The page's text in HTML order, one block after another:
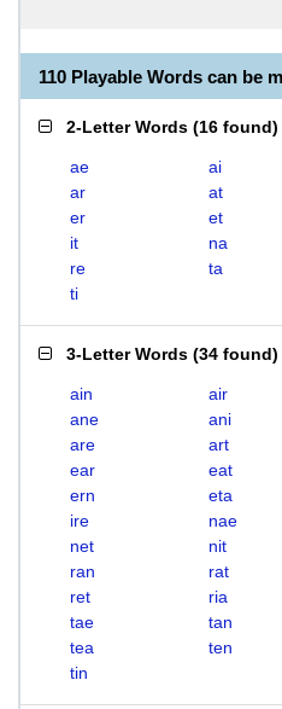
110 Playable Words can be
2-Letter Words (16 found)
ae ai
ar
at
er
et
it
na
re
ta
ti
3-Letter Words (34 found)
ain air
ane
ani
are
art
ear
eat
ern
eta
ire
nae
net
nit
ran
rat
ret
ria
tae
tan
tea
ten
tin